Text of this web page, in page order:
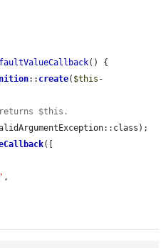
() {
:: create( $this -
$this.
([
,